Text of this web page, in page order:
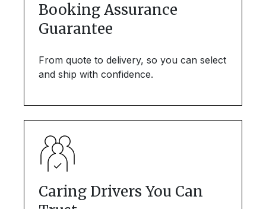
Booking Assurance
Guarantee
From quote to delivery, so you can select
and ship with confidence.
Caring Drivers You Can